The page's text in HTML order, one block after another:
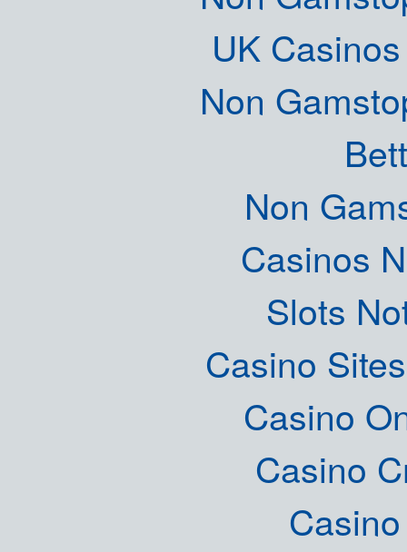
UK
Non
Non
Casinos
Slots
Casino
Casino
Casino